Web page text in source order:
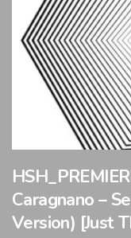
Caragnano –
Version) [Just